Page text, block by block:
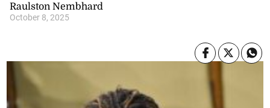
Raulston Nembhard
October 8, 2025